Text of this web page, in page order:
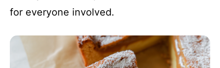
for everyone involved.